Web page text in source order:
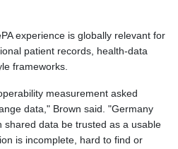
experience is globally relevant for
patient records, health-data
frameworks.
measurement asked
data," Brown said. "Germany
shared data be trusted as a usable
is incomplete, hard to find or